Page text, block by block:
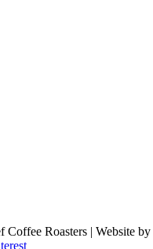
Coffee Roasters | Website by